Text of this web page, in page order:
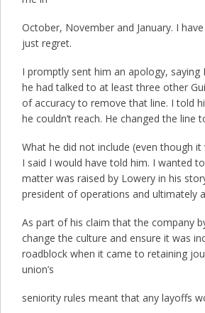
October, November and January. I
just regret.
I promptly sent him an apology,
he had talked to at least three other
of accuracy to remove that line. I told
he couldn’t reach. He changed the line
What he did not include (even though
I said I would have told him. I wanted
matter was raised by Lowery in his
president of operations and ultimately
As part of his claim that the company
change the culture and ensure it was
roadblock when it came to retaining
union’s
seniority rules meant that any layoffs